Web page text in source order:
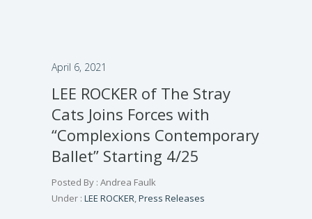
April 6, 2021
LEE ROCKER of The Stray
Cats Joins Forces with
“Complexions Contemporary
Ballet” Starting 4/25
Posted By : Andrea Faulk
Under : LEE ROCKER,Press Releases